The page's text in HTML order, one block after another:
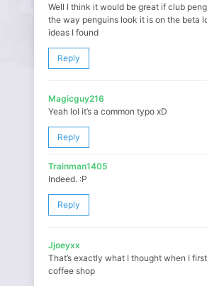
Well I think it would be great if club
the way penguins look it is on the beta
ideas I found
Reply
Magicguy216
Yeah lol it’s a common typo xD
Reply
Trainman1405
Indeed. :P
Reply
Jjoeyxx
That’s exactly what I thought when I
coffee shop